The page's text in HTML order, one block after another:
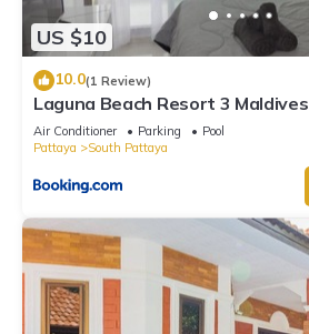
US $10
10.0(1 Review)
Laguna Beach Resort 3 Maldives
Air Conditioner Parking
Pool
Pattaya
South Pattaya